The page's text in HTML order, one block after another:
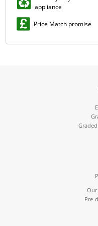
appliance
Price Match promise
Our
Pre-